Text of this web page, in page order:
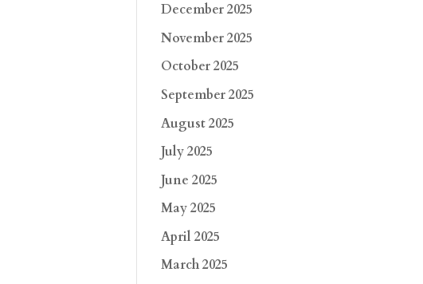
December 2025
November 2025
October 2025
September 2025
August 2025
July 2025
June 2025
May 2025
April 2025
March 2025